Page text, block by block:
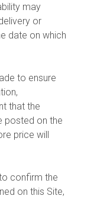
may
or
date on which
to ensure
that the
posted on the
price will
confirm the
on this Site,